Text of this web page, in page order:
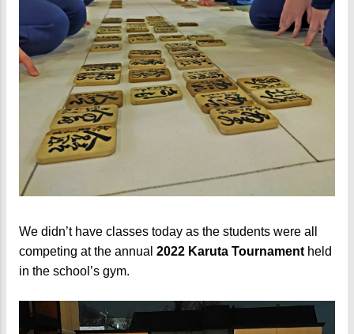
We didn’t have classes today as the students were all
competing at the annual 2022 Karuta Tournament held
in the school’s gym.